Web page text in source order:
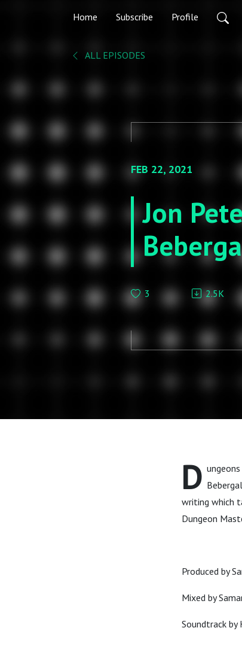
Home Subscribe Profile
ALL EPISODES
FEB 22, 2021
Jon
D&D
3 2.5K
D
writing which
Dungeon
Produced by
Mixed by
Soundtrack by